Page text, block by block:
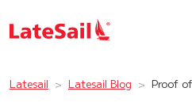
Latesail Latesail Blog Proof